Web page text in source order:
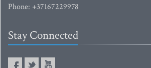
Phone: +37167229978
Stay Connected